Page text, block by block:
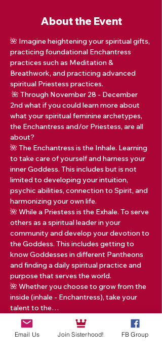
About the Event
🌺 Imagine heightening your spiritual gifts,
practicing foundational Enchantress
practices such as Meditation &
Breathwork, and practicing advanced
spiritual Priestess practices.
🌺 Through November 28 - December
2nd what if you could learn more about
what your spiritual feminine archetypes,
the Enchantress and/or Priestess, are all
about?
🌺 The Enchantress is the Inhale. Learning
to take care of yourself and harness your
inner Goddess. This includes but is not
limited to developing your intuition,
psychic abilities, connection to Spirit, and
harmonizing your own life.
🌺 While a Priestess is the Exhale. To serve
others as a spiritual leader in your
community and develop your devotion to
the Goddess. This includes getting to
know Goddesses in different Pantheons
and finding a daily spiritual practice and
purpose that serves the world.
🌺 Whether you choose to grow from the
inside (inhale - Enchantress), take your
talent to the…
Read More >
Email Us Join Sisterhood! FB Group